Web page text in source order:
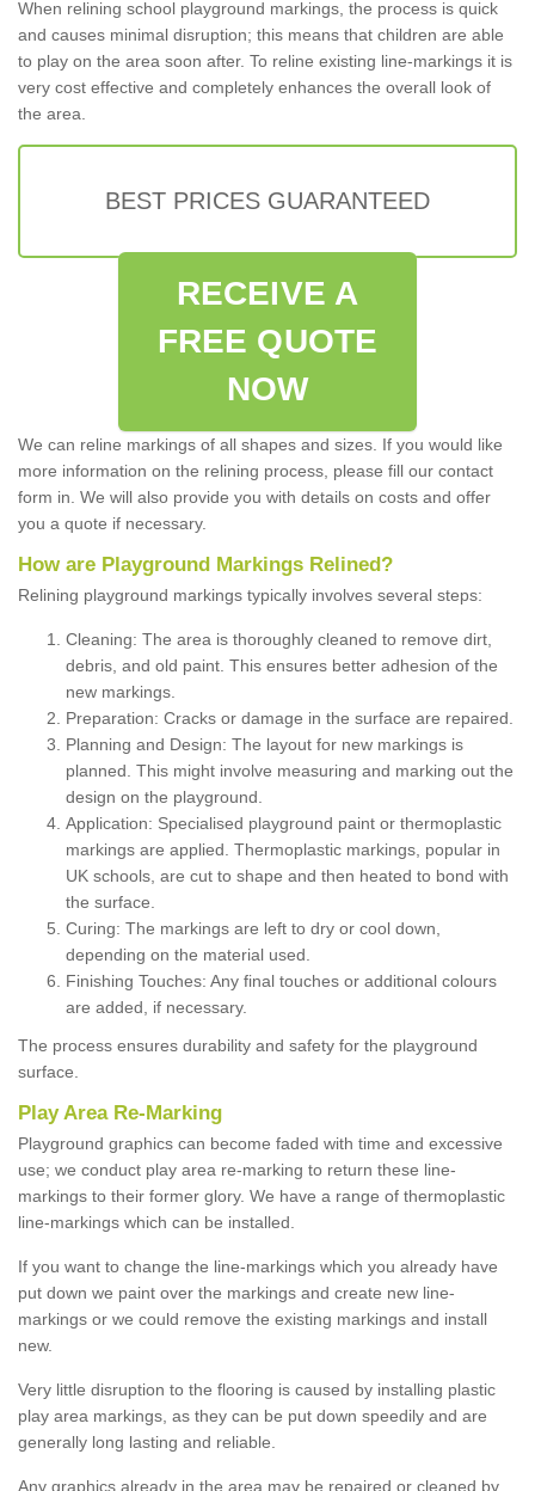
When relining school playground markings, the process is quick
and causes minimal disruption; this means that children are able
to play on the area soon after. To reline existing line-markings it is
very cost effective and completely enhances the overall look of
the area.
BEST PRICES GUARANTEED
RECEIVE A
FREE QUOTE
NOW
We can reline markings of all shapes and sizes. If you would like
more information on the relining process, please fill our contact
form in. We will also provide you with details on costs and offer
you a quote if necessary.
How are Playground Markings Relined?
Relining playground markings typically involves several steps:
Cleaning: The area is thoroughly cleaned to remove dirt,
debris, and old paint. This ensures better adhesion of the
new markings.
Preparation: Cracks or damage in the surface are repaired.
Planning and Design: The layout for new markings is
planned. This might involve measuring and marking out the
design on the playground.
Application: Specialised playground paint or thermoplastic
markings are applied. Thermoplastic markings, popular in
UK schools, are cut to shape and then heated to bond with
the surface.
Curing: The markings are left to dry or cool down,
depending on the material used.
Finishing Touches: Any final touches or additional colours
are added, if necessary.
The process ensures durability and safety for the playground
surface.
Play Area Re-Marking
Playground graphics can become faded with time and excessive
use; we conduct play area re-marking to return these line-
markings to their former glory. We have a range of thermoplastic
line-markings which can be installed.
If you want to change the line-markings which you already have
put down we paint over the markings and create new line-
markings or we could remove the existing markings and install
new.
Very little disruption to the flooring is caused by installing plastic
play area markings, as they can be put down speedily and are
generally long lasting and reliable.
Any graphics already in the area may be repaired or cleaned by